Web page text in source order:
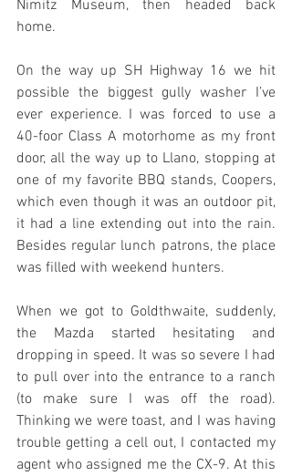
Nimitz Museum, then headed back
home.
On the way up SH Highway 16 we hit
possible the biggest gully washer I’ve
ever experience. I was forced to use a
40-foor Class A motorhome as my front
door, all the way up to Llano, stopping at
one of my favorite BBQ stands, Coopers,
which even though it was an outdoor pit,
it had a line extending out into the rain.
Besides regular lunch patrons, the place
was filled with weekend hunters.
When we got to Goldthwaite, suddenly,
the Mazda started hesitating and
dropping in speed. It was so severe I had
to pull over into the entrance to a ranch
(to make sure I was off the road).
Thinking we were toast, and I was having
trouble getting a cell out, I contacted my
agent who assigned me the CX-9. At this